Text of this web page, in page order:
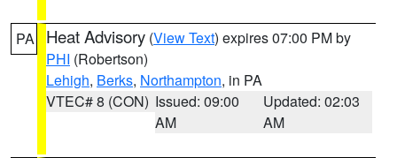
PA Heat Advisory (View Text) expires 07:00 PM by
PHI (Robertson)
Lehigh, Berks, Northampton, in PA
VTEC# 8 (CON) Issued: 09:00
AM
Updated: 02:03
AM